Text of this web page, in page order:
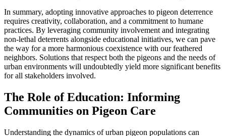
In summary, adopting innovative approaches to pigeon deterrence
requires creativity, collaboration, and a commitment to humane
practices. By leveraging community involvement and integrating
non-lethal deterrents alongside educational initiatives, we can pave
the way for a more harmonious coexistence with our feathered
neighbors. Solutions that respect both the pigeons and the needs of
urban environments will undoubtedly yield more significant benefits
for all stakeholders involved.
The Role of Education: Informing
Communities on Pigeon Care
Understanding the dynamics of urban pigeon populations can